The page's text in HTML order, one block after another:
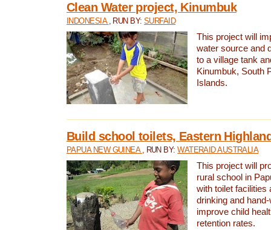
Clean Water project, Kinumbuk
INDONESIA , RUN BY:SURFAID
This project will
water source and
to a village tank
Kinumbuk, South
Islands.
Build school toilets, Eastern
PAPUA NEW GUINEA , RUN BY:WATERAID AUSTRALIA
This project will
rural school in
with toilet facilities
drinking and
improve child
retention rates.